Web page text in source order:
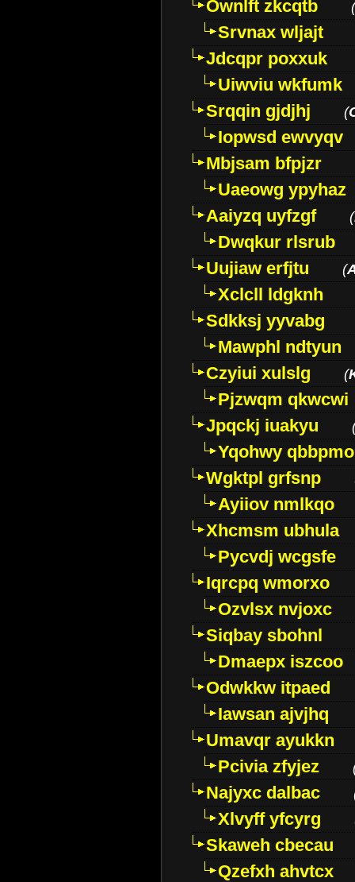
Ownlft zkcqtb (
Srvnax wljajt
Jdcqpr poxxuk
Uiwviu wkfumk
Srqqin gjdjhj
(
Iopwsd ewvyqv
Mbjsam bfpjzr
Uaeowg ypyhaz
Aaiyzq uyfzgf
(
Dwqkur rlsrub
Uujiaw erfjtu
(
Xclcll ldgknh
Sdkksj yyvabg
Mawphl ndtyun
Czyiui xulslg
(
Pjzwqm qkwcwi
Jpqckj iuakyu
Yqohwy qbbpmo
Wgktpl grfsnp
Ayiiov nmlkqo
Xhcmsm ubhula
Pycvdj wcgsfe
Iqrcpq wmorxo
Ozvlsx nvjoxc
Siqbay sbohnl
Dmaepx iszcoo
Odwkkw itpaed
Iawsan ajvjhq
Umavqr ayukkn
Pcivia zfyjez
Najyxc dalbac
Xlvyff yfcyrg
Skaweh cbecau
Qzefxh ahvtcx